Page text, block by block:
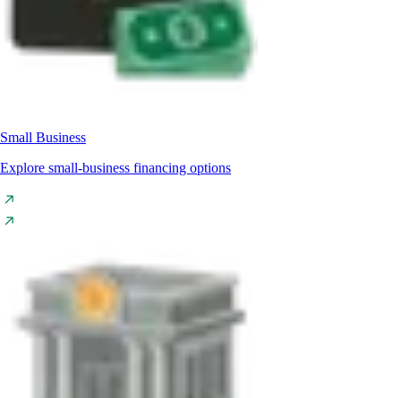
Small Business
Explore small-business financing options